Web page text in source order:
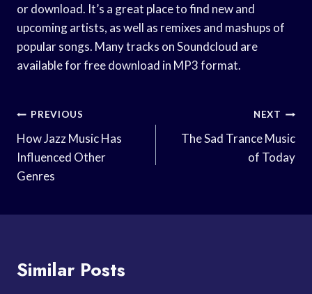
or download. It’s a great place to find new and
upcoming artists, as well as remixes and mashups of
popular songs. Many tracks on Soundcloud are
available for free download in MP3 format.
Post
Navigation
PREVIOUS
How Jazz Music Has
Influenced Other
Genres
NEXT
The Sad Trance Music
of Today
Similar Posts